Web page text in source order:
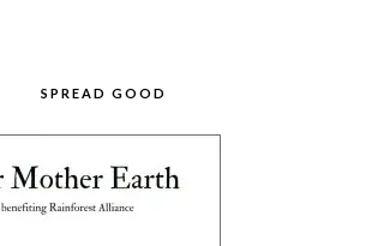
SPREAD GOOD